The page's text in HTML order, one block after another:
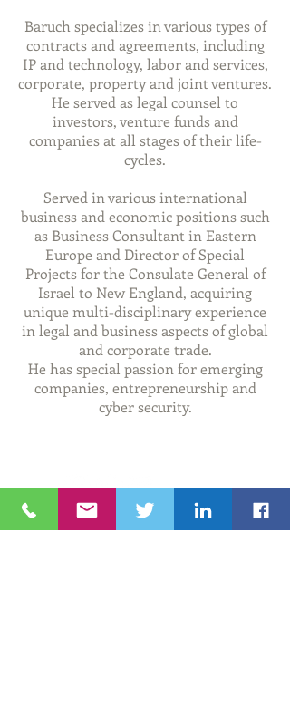
Baruch specializes in various types of
contracts and agreements, including
IP and technology, labor and services,
corporate, property and joint ventures.
He served as legal counsel to
investors, venture fundsand
companies at all stages of their life-
cycles.
Served in various international
business and economic positions such
as Business Consultant in Eastern
Europe and Director of Special
Projects for the Consulate General of
Israel to New England, acquiring
unique multi-disciplinary experience
in legal and business aspects ofglobal
and corporate trade.
He hasspecial passion for emerging
companies, entrepreneurshipand
cyber security.